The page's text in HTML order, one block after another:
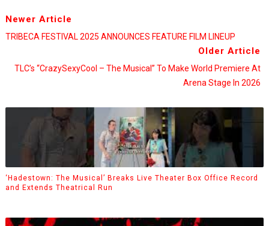
Newer Article
TRIBECA FESTIVAL 2025 ANNOUNCES FEATURE FILM LINEUP
Older Article
TLC’s “CrazySexyCool – The Musical” To Make World Premiere At
Arena Stage In 2026
‘Hadestown: The Musical’ Breaks Live Theater Box Office Record
and Extends Theatrical Run